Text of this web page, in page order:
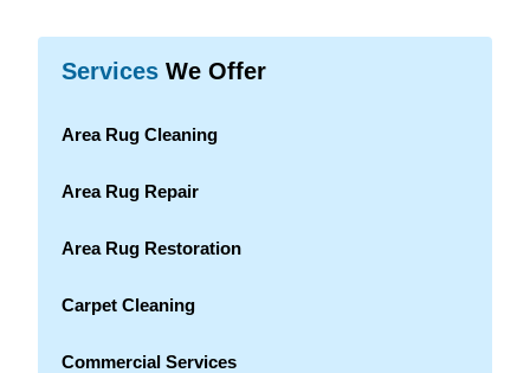
Services We Offer
Area Rug Cleaning
Area Rug Repair
Area Rug Restoration
Carpet Cleaning
Commercial Services